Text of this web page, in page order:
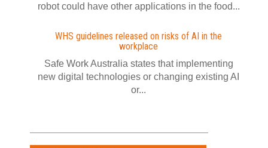
robot could have other applications in the food...
WHS guidelines released on risks of AI in the
workplace
Safe Work Australia states that implementing
new digital technologies or changing existing AI
or...